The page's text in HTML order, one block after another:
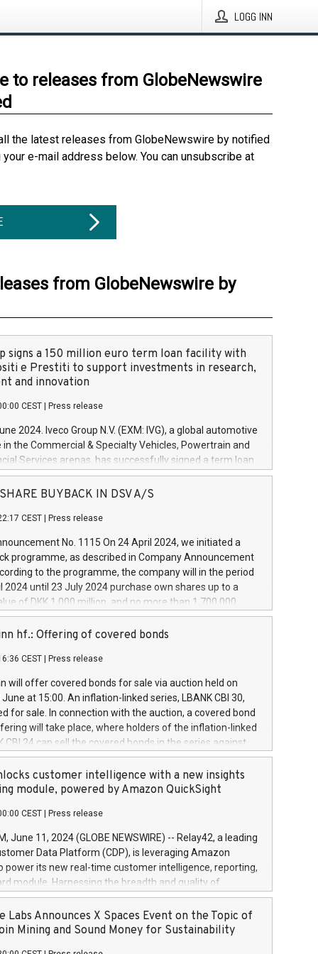
LOGG INN
to releases from GlobeNewswire
the latest releases from GlobeNewswire by notified
e-mail address below. You can unsubscribe at
from GlobeNewswire by
signs a 150 million euro term loan facility with
e Prestiti to support investments in research,
and innovation
CEST Press release
2024. Iveco Group N.V. (EXM: IVG), a global automotive
in the Commercial & Specialty Vehicles, Powertrain and
Services arenas, has successfully signed a term loan
million euros with Cassa Depositi e Prestiti (CDP), for the
projects in Italy dedicated to research, development
develop innovative technologies and architectures in
digitalisation and vehicle connectivity aimed at
safety, driving comfort and productivity. The
which will have a 5-year amortising profile, will
Group in Italy by the end of 2025. Iveco Group N.V.
the home of unique people and brands that power your
a
SHARE BUYBACK IN DSV A/S
CEST Press release
No. 1115 On 24 April 2024, we initiated a
programme, as described in Company Announcement
to the programme, the company will in the period
2024 until 23 July 2024 purchase own shares up to a
of DKK 1,000 million, and no more than 1,700,000
to 0.79% of the share capital at
of the programme. The programme has been
and Council of 16 April 2014 (“MAR”) (save for
buyback programmes set out in MAR article 5) and
Delegated Regulation (EU) 2016/1052, also referred
Harbour rules. Trading dayNumber of shares bought
transaction priceAmount DKKAccumulated trading for
June
June
June
hf.: Offering of covered bonds
CEST Press release
will offer covered bonds for sale via auction held on
at 15:00. An inflation-linked series, LBANK CBI 30,
for sale. In connection with the auction, a covered bond
will take place, where holders of the inflation-linked
CBI 24 can sell the covered bonds in the series against
bought in the above-mentioned auction. The clean
is predefined at 99,594. Expected settlement date is
Covered bonds issued by Landsbankinn are rated A+
the auction. For further information, please call
or email verdbrefamidlun@landsbankinn.is.
customer intelligence with a new insights
module, powered by Amazon QuickSight
CEST Press release
June 11, 2024 (GLOBE NEWSWIRE) -- Relay42, a leading
Data Platform (CDP), is leveraging Amazon
power its new real-time customer intelligence, reporting,
module. Harnessing the breadth and quality of
the new Insights module empowers marketing teams
customer behaviors and gain invaluable insights into
of their marketing programs across all online, offline,
Labs Announces X Spaces Event on the Topic of
Mining and Sound Money for Sustainability